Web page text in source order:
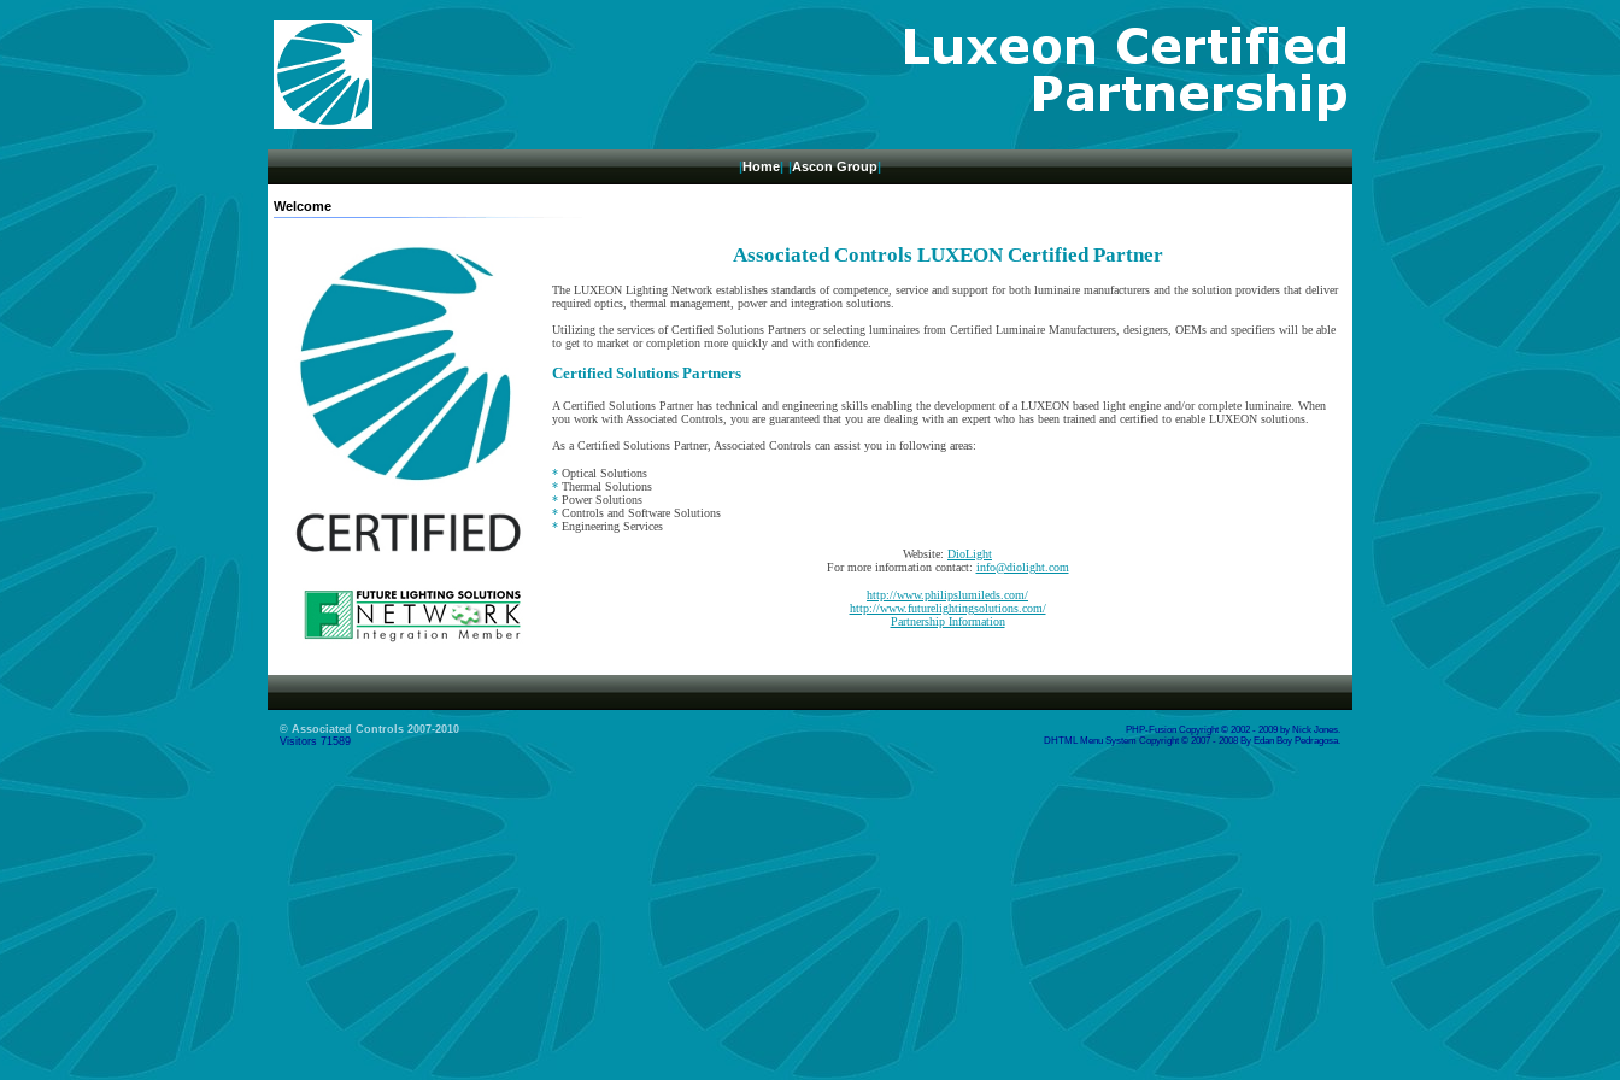
|Home| |Ascon Group|
Welcome
Associated Controls LUXEON Certified Partner
The LUXEON Lighting Network establishes standards of competence, service and support for both luminaire manufacturers and the solution providers that deliver
required optics, thermal management, power and integration solutions.
Utilizing the services of Certified Solutions Partners or selecting luminaires from Certified Luminaire Manufacturers, designers, OEMs and specifiers will be able
to get to market or completion more quickly and with confidence.
Certified Solutions Partners
A Certified Solutions Partner has technical and engineering skills enabling the development of a LUXEON based light engine and/or complete luminaire. When
you work with Associated Controls, you are guaranteed that you are dealing with an expert who has been trained and certified to enable LUXEON solutions.
As a Certified Solutions Partner, Associated Controls can assist you in following areas:
* Optical Solutions
* Thermal Solutions
* Power Solutions
* Controls and Software Solutions
* Engineering Services
Website: DioLight
For more information contact: info@diolight.com
http://www.philipslumileds.com/
http://www.futurelightingsolutions.com/
Partnership Information
© Associated Controls 2007-2010
Visitors 71589
PHP-Fusion Copyright © 2002 - 2009 by Nick Jones.
DHTML Menu System Copyright © 2007 - 2008 By Edan Boy Pedragosa.